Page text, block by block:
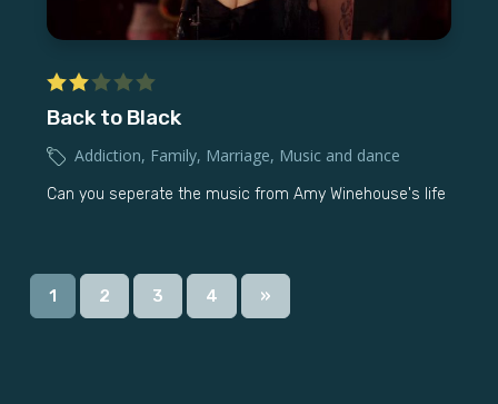
Back to Black
Addiction, Family, Marriage, Music and dance
Can you seperate the music from Amy Winehouse's life
1 2 3 4 »